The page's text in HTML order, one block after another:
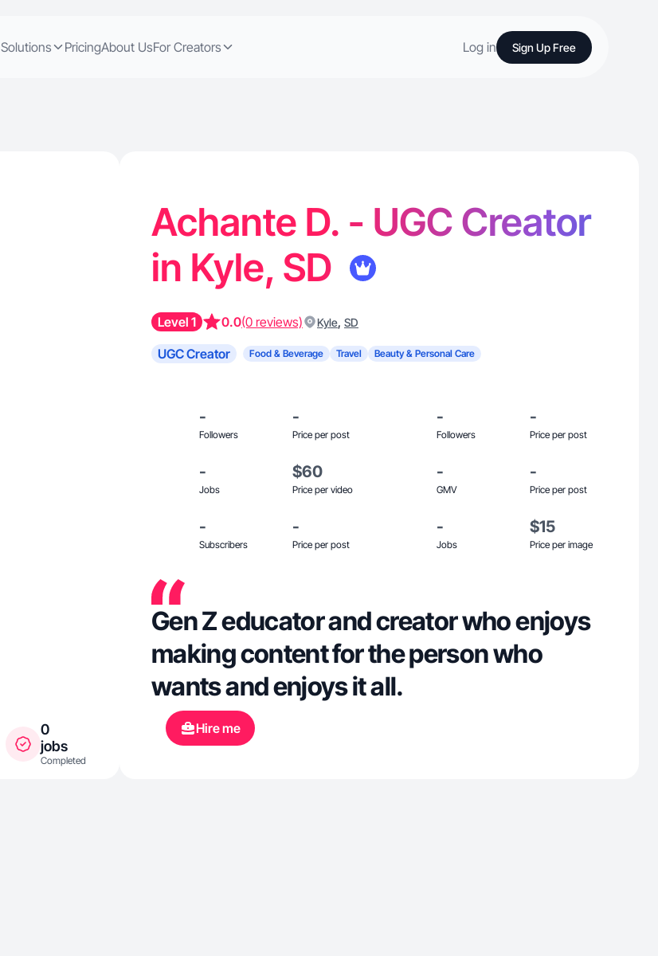
Solutions PricingAbout UsFor Creators Log in Sign Up Free
0
jobs
Completed
Achante D. - UGC Creator
in Kyle, SD
Level 1 0.0(0 reviews) Kyle, SD
UGC Creator Food & Beverage Travel Beauty & Personal Care
-
Followers
-
Price per post
-
Followers
-
Price per post
-
Jobs
$60
Price per video
-
GMV
-
Price per post
-
Subscribers
-
Price per post
-
Jobs
$15
Price per image
Gen Z educator and creator who enjoys
making content for the person who
wants and enjoys it all.
Hire me